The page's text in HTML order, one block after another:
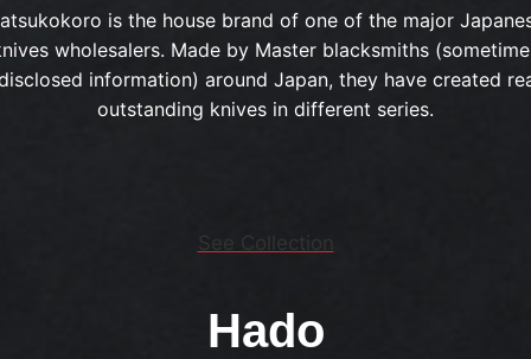
is the house brand of one of the major
wholesalers. Made by Master blacksmiths
information) around Japan, they have created
outstanding knives in different series.
See Collection
Hado